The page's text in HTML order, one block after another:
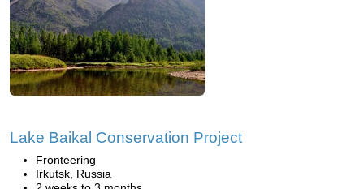
Lake Baikal Conservation Project
Fronteering
Irkutsk, Russia